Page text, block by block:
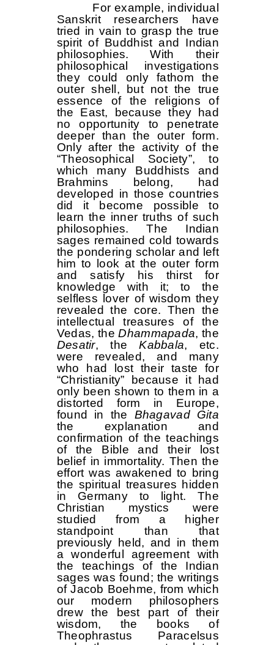
For example, individual
Sanskrit researchers have
tried in vain to grasp the true
spirit of Buddhist and Indian
philosophies. With their
philosophical investigations
they could only fathom the
outer shell, but not the true
essence of the religions of
the East, because they had
no opportunity to penetrate
deeper than the outer form.
Only after the activity of the
“Theosophical Society”, to
which many Buddhists and
Brahmins belong, had
developed in those countries
did it become possible to
learn the inner truths of such
philosophies. The Indian
sages remained cold towards
the pondering scholar and left
him to look at the outer form
and satisfy his thirst for
knowledge with it; to the
selfless lover of wisdom they
revealed the core. Then the
intellectual treasures of the
Vedas, theDhammapada, the
Desatir, theKabbala, etc.
were revealed, and many
who had lost their taste for
“Christianity” because it had
only been shown to them in a
distorted form in Europe,
found in the Bhagavad Gita
the explanation and
confirmation of the teachings
of the Bible and their lost
belief in immortality. Then the
effort was awakened to bring
the spiritual treasures hidden
in Germany to light. The
Christian mystics were
studied from a higher
standpoint than that
previously held, and in them
a wonderful agreement with
the teachings of the Indian
sages was found; the writings
of Jacob Boehme, from which
our modern philosophers
drew the best part of their
wisdom, the books of
Theophrastus Paracelsus